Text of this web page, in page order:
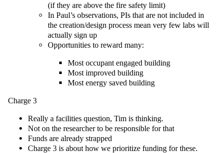
(if they are above the fire safety limit)
In Paul’s observations, PIs that are not included in
the creation/design process mean very few labs will
actually sign up
Opportunities to reward many:
Most occupant engaged building
Most improved building
Most energy saved building
Charge 3
Really a facilities question, Tim is thinking.
Not on the researcher to be responsible for that
Funds are already strapped
Charge 3 is about how we prioritize funding for these.